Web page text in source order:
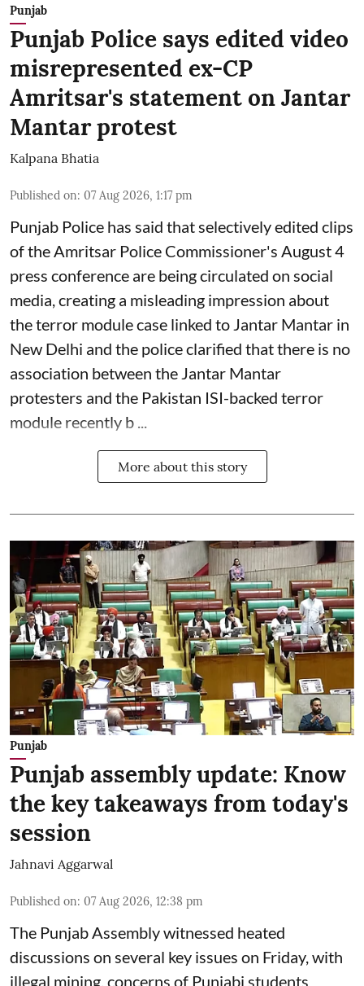
Punjab
Punjab Police says edited video
misrepresented ex-CP
Amritsar's statement on Jantar
Mantar protest
Kalpana Bhatia
Published on: 07 Aug 2026, 1:17 pm
Punjab Police has said that selectively edited clips
of the Amritsar Police Commissioner's August 4
press conference are being circulated on social
media, creating a misleading impression about
the terror module case linked to Jantar Mantar in
New Delhi and the police clarified that there is no
association between the Jantar Mantar
protesters and the Pakistan ISI-backed terror
module recently b ...
More about this story
Punjab
Punjab assembly update: Know
the key takeaways from today's
session
Jahnavi Aggarwal
Published on: 07 Aug 2026, 12:38 pm
The Punjab Assembly witnessed heated
discussions on several key issues on Friday, with
illegal mining, concerns of Punjabi students